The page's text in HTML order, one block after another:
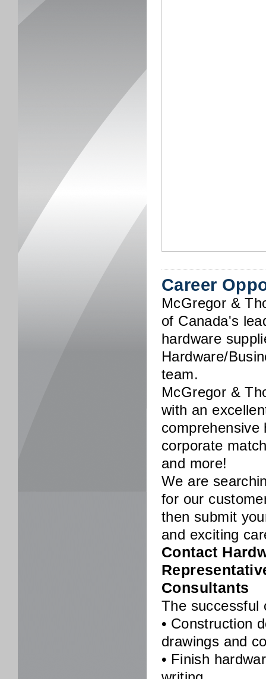
Career
McGregor &
of Canada's
hardware
Hardware/
team.
McGregor &
with an
comprehensive
corporate
and more!
We are
for our
then submit
and exciting
Contact
Consultants
The successful
• Construction
drawings and
• Finish